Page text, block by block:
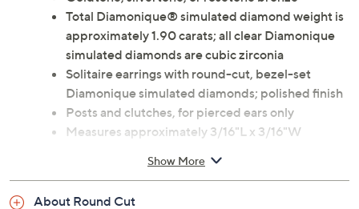
Total Diamonique® simulated diamond weight is
approximately 1.90 carats; all clear Diamonique
simulated diamonds are cubic zirconia
Solitaire earrings with round-cut, bezel-set
Diamonique simulated diamonds; polished finish
Posts and clutches, for pierced ears only
Measures approximately 3/16"L x 3/16"W
Show More
About Round Cut